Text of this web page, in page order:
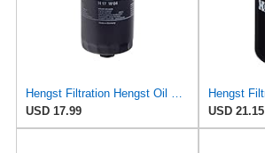
Hengst Filtration Hengst Oil Filter - Spin on - H17W04
USD 17.99
USD 21.15